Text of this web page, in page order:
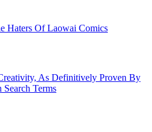
Haters Of Laowai Comics
As Definitively Proven By
Terms